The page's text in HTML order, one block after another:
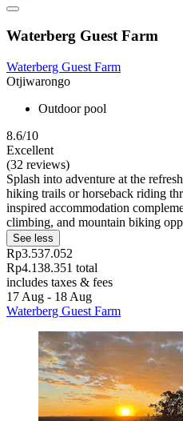
Waterberg Guest Farm
Waterberg Guest Farm
Otjiwarongo
Outdoor pool
8.6/10
Excellent
(32 reviews)
Splash into adventure at the
hiking trails or horseback riding
inspired accommodation
climbing, and mountain biking
See less
Rp3.537.052
Rp4.138.351 total
includes taxes & fees
17 Aug - 18 Aug
Waterberg Guest Farm